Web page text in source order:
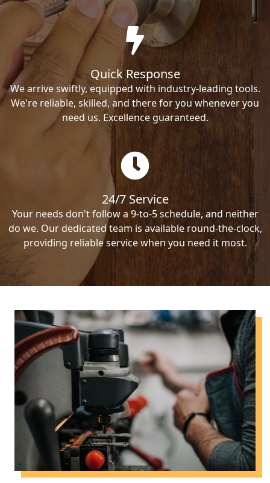
Quick Response
We arrive swiftly, equipped with industry-leading tools.
We're reliable, skilled, and there for you whenever you
need us. Excellence guaranteed.
24/7 Service
Your needs don't follow a 9-to-5 schedule, and neither
do we. Our dedicated team is available round-the-clock,
providing reliable service when you need it most.